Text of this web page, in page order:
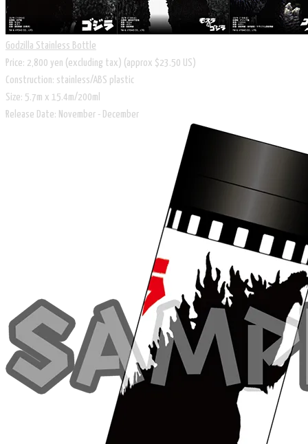
Godzilla Stainless Bottle
Price: 2,800 yen (excluding tax) (approx $23.50 US)
Construction: stainless/ABS plastic
Size: 5.7m x 15.4m/200ml
Release Date: November - December